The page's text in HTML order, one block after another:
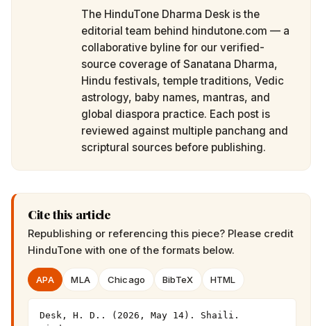
The HinduTone Dharma Desk is the
editorial team behind hindutone.com — a
collaborative byline for our verified-
source coverage of Sanatana Dharma,
Hindu festivals, temple traditions, Vedic
astrology, baby names, mantras, and
global diaspora practice. Each post is
reviewed against multiple panchang and
scriptural sources before publishing.
Cite this article
Republishing or referencing this piece? Please credit
HinduTone with one of the formats below.
APA MLA Chicago BibTeX HTML
Desk, H. D.. (2026, May 14). Shaili.